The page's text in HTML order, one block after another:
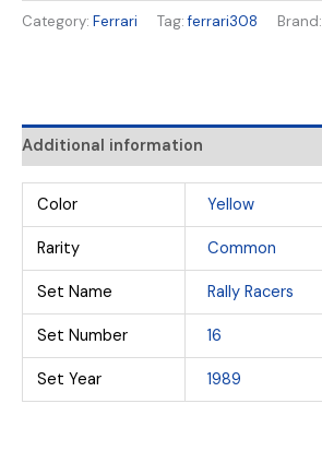
Category: Ferrari Tag:ferrari308 Brand:
Additional information
Color Yellow
Rarity Common
Set Name Rally Racers
Set Number 16
Set Year 1989